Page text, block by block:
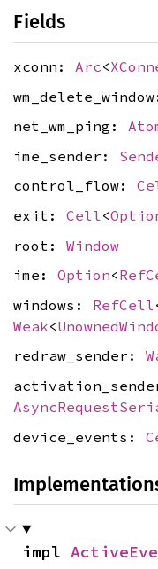
Fields
xconn: Arc<
net_wm_ping:
ime_sender:
control_flow:
exit: Cell <
root: Window
ime: Option<
windows: RefCell
Weak<
redraw_sender:
device_events:
impl